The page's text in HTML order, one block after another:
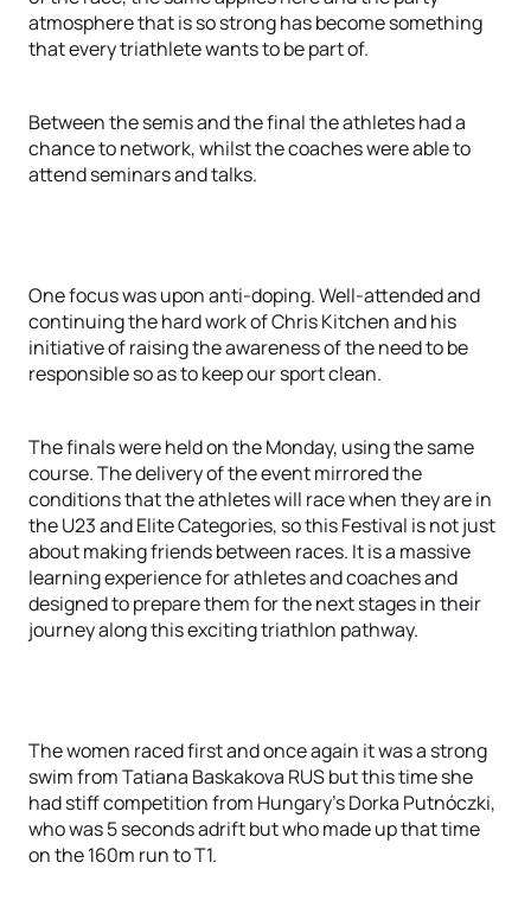
atmosphere that is so strong has become something
that every triathlete wants to be part of.
Between the semis and the final the athletes had a
chance to network, whilst the coaches were able to
attend seminars and talks.
One focus was upon anti-doping. Well-attended and
continuing the hard work of Chris Kitchen and his
initiative of raising the awareness of the need to be
responsible so as to keep our sport clean.
The finals were held on the Monday, using the same
course. The delivery of the event mirrored the
conditions that the athletes will race when they are in
the U23 and Elite Categories, so this Festival is not just
about making friends between races. It is a massive
learning experience for athletes and coaches and
designed to prepare them for the next stages in their
journey along this exciting triathlon pathway.
The women raced first and once again it was a strong
swim from Tatiana Baskakova RUS but this time she
had stiff competition from Hungary’s Dorka Putnóczki,
who was 5 seconds adrift but who made up that time
on the 160m run to T1.